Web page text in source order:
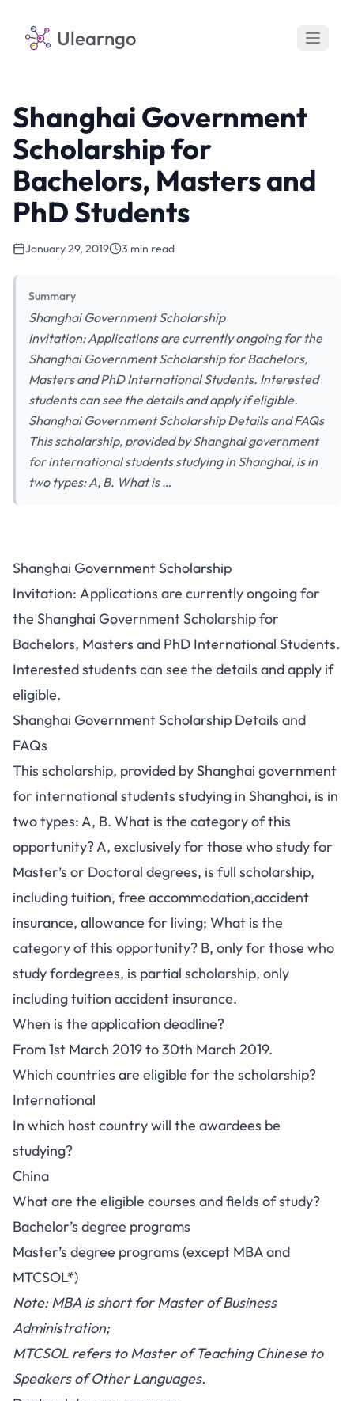
Ulearngo
Shanghai Government
Scholarship for
Bachelors, Masters and
PhD Students
January 29, 2019 3 min read
Summary
Shanghai Government Scholarship
Invitation: Applications are currently ongoing for the
Shanghai Government Scholarship for Bachelors,
Masters and PhD International Students. Interested
students can see the details and apply if eligible.
Shanghai Government Scholarship Details and FAQs
This scholarship, provided by Shanghai government
for international students studying in Shanghai, is in
two types: A, B. What is …
Shanghai Government Scholarship
Invitation: Applications are currently ongoing for
the Shanghai Government Scholarship for
Bachelors, Masters and PhD International Students.
Interested students can see the details and apply if
eligible.
Shanghai Government Scholarship Details and
FAQs
This scholarship, provided by Shanghai government
for international students studying in Shanghai, is in
two types: A, B. What is the category of this
opportunity? A, exclusively for those who study for
Master’s or Doctoral degrees, is full scholarship,
including tuition, free accommodation,accident
insurance, allowance for living; What is the
category of this opportunity? B, only for those who
study fordegrees, is partial scholarship, only
including tuition accident insurance.
When is the application deadline?
From 1st March 2019 to 30th March 2019.
Which countries are eligible for the scholarship?
International
In which host country will the awardees be
studying?
China
What are the eligible courses and fields of study?
Bachelor’s degree programs
Master’s degree programs (except MBA and
MTCSOL*)
Note: MBA is short for Master of Business
Administration;
MTCSOL refers to Master of Teaching Chinese to
Speakers of Other Languages.